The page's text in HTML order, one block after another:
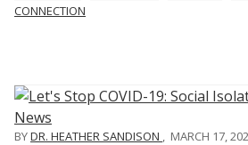
CONNECTION
BYDR. HEATHER SANDISON , MARCH 17,